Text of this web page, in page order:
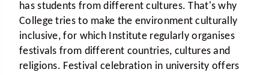
has students from different cultures. That's why
College tries to make the environment culturally
inclusive, for which Institute regularly organises
festivals from different countries, cultures and
religions. Festival celebration in university offers